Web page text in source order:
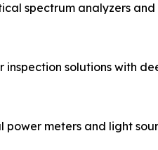
spectrum analyzers
solutions with
meters and light